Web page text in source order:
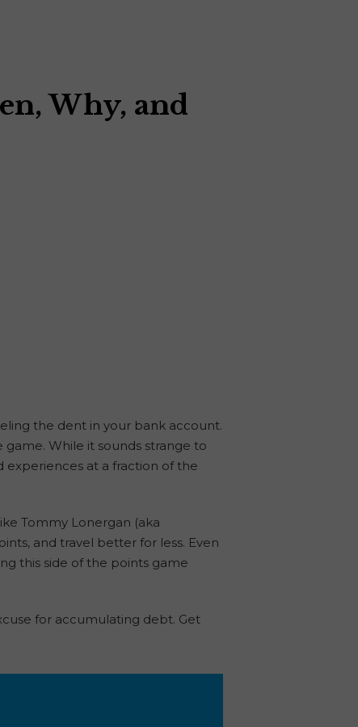
Why, and
the dent in your bank account.
While it sounds strange to
experiences at a fraction of the
Tommy Lonergan (aka
and travel better for less. Even
this side of the points game
for accumulating debt. Get